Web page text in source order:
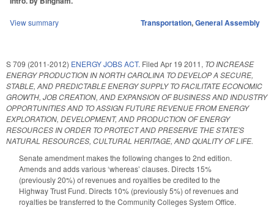
View summary Transportation,General Assembly
S 709 (2011-2012) ENERGY JOBS ACT. Filed Apr 19 2011, TO INCREASE
ENERGY PRODUCTION IN NORTH CAROLINA TO DEVELOP A SECURE,
STABLE, AND PREDICTABLE ENERGY SUPPLY TO FACILITATE ECONOMIC
GROWTH, JOB CREATION, AND EXPANSION OF BUSINESS AND INDUSTRY
OPPORTUNITIES AND TO ASSIGN FUTURE REVENUE FROM ENERGY
EXPLORATION, DEVELOPMENT, AND PRODUCTION OF ENERGY
RESOURCES IN ORDER TO PROTECT AND PRESERVE THE STATE'S
NATURAL RESOURCES, CULTURAL HERITAGE, AND QUALITY OF LIFE.
Senate amendment makes the following changes to 2nd edition.
Amends and adds various ‘whereas’ clauses. Directs 15%
(previously 20%) of revenues and royalties be credited to the
Highway Trust Fund. Directs 10% (previously 5%) of revenues and
royalties be transferred to the Community Colleges System Office.